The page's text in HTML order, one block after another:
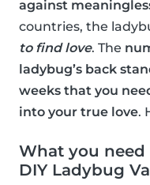
against
countries, the
to find love. The
ladybug’s back
weeks that you
into your true love.
What you
DIY Ladybug